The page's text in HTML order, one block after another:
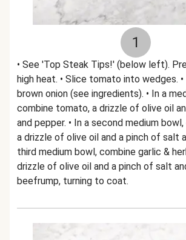
1
• See 'Top Steak Tips!' (below left).
high heat. • Slice tomato into wedges.
brown onion (see ingredients). • In a
combine tomato, a drizzle of olive oil
and pepper. • In a second medium
a drizzle of olive oil and a pinch of salt
third medium bowl, combine garlic &
drizzle of olive oil and a pinch of salt
beefrump, turning to coat.